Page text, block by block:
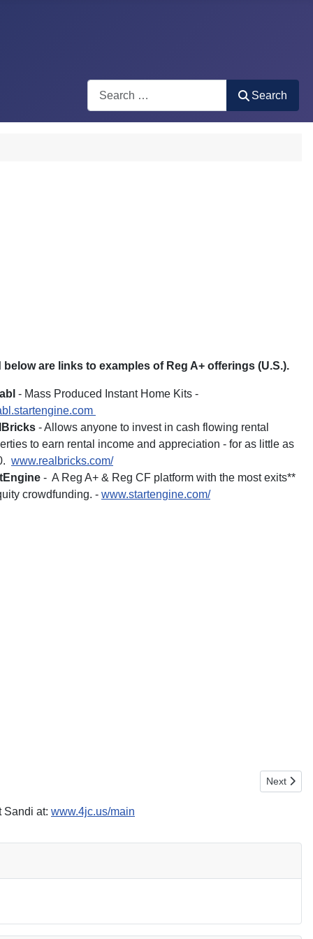
Search
below are links to examples of Reg A+ offerings (U.S.).
- Mass Produced Instant Home Kits -
- Allows anyone to invest in cash flowing rental
to earn rental income and appreciation - for as little as
www.realbricks.com/
- A Reg A+ & Reg CF platform with the most exits**
crowdfunding. - www.startengine.com/
Next
Next
Sandi at: www.4jc.us/main